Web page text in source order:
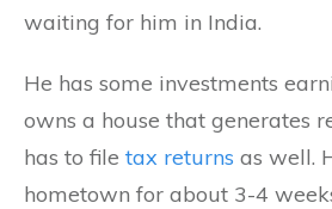
waiting for him in India.
He has some investments
owns a house that generates
has to file tax returns as well.
hometown for about 3-4